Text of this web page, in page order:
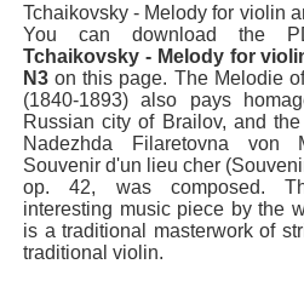
Tchaikovsky - Melody for violin
You can download the
Tchaikovsky - Melody for
N3 on this page. The Melodie
(1840-1893) also pays
Russian city of Brailov, and
Nadezhda Filaretovna von
Souvenir d'un lieu cher
op. 42, was composed.
interesting music piece by the
is a traditional masterwork of
traditional violin.